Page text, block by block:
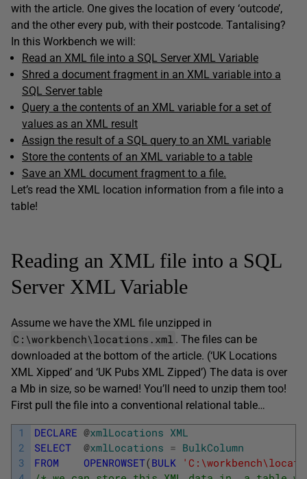
with the article. One gives the location of every ‘outcode’,
and the other every pub, with their postcode. Tantalising?
In this Workbench we will:
Read an XML file into a SQL Server XML Variable
Shred a document fragment in an XML variable into a
SQL Server table
Query a the contents of an XML variable for a set of
values as an XML result
Assign the result of a SQL query to an XML variable
Store the contents of an XML variable to a table
Save an XML document fragment to a file.
Let’s read the XML location information from a file into a
table!
Reading an XML file into a SQL
Server XML Variable
Assume we have the XML file unzipped in
C:\workbench\locations.xml . The files can be
downloaded at the bottom of the article. (‘UK Locations
XML Xipped’ and ‘UK Pubs XML Zipped’) The data is over
a Mb in size, so be warned! You’ll need to unzip them too!
First pull the file into a conventional relational table…
1
2
3
DECLARE @xmlLocations XML
SELECT
@xmlLocations = BulkColumn
FROM
OPENROWSET(BULK